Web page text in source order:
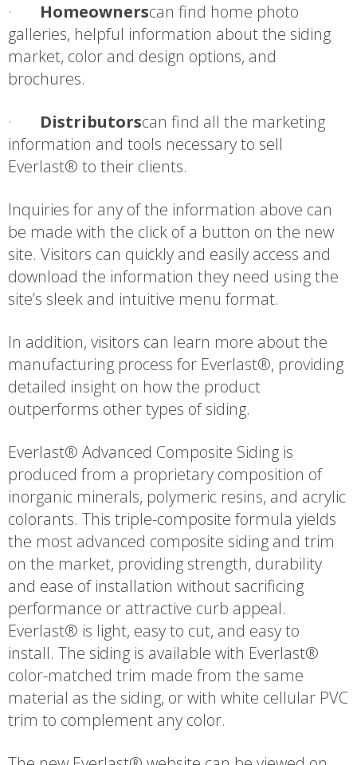
· Homeownerscan find home photo
galleries, helpful information about the siding
market, color and design options, and
brochures.
· Distributorscan find all the marketing
information and tools necessary to sell
Everlast® to their clients.
Inquiries for any of the information above can
be made with the click of a button on the new
site. Visitors can quickly and easily access and
download the information they need using the
site’s sleek and intuitive menu format.
In addition, visitors can learn more about the
manufacturing process for Everlast®, providing
detailed insight on how the product
outperforms other types of siding.
Everlast® Advanced Composite Siding is
produced from a proprietary composition of
inorganic minerals, polymeric resins, and acrylic
colorants. This triple-composite formula yields
the most advanced composite siding and trim
on the market, providing strength, durability
and ease of installation without sacrificing
performance or attractive curb appeal.
Everlast® is light, easy to cut, and easy to
install. The siding is available with Everlast®
color-matched trim made from the same
material as the siding, or with white cellular PVC
trim to complement any color.